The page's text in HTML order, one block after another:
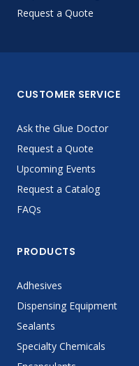
Request a Quote
CUSTOMER SERVICE
Ask the Glue Doctor
Request a Quote
Upcoming Events
Request a Catalog
FAQs
PRODUCTS
Adhesives
Dispensing Equipment
Sealants
Specialty Chemicals